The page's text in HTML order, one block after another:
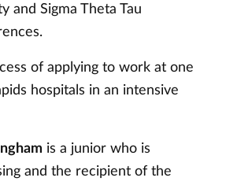
and Sigma Theta Tau
of applying to work at one
hospitals in an intensive
is a junior who is
and the recipient of the